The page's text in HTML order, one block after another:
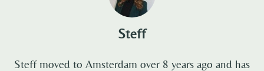
Steff
Steff moved to Amsterdam over 8 years ago and has